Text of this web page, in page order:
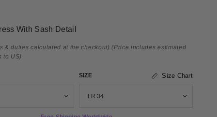
With Sash Detail
& duties calculated at the checkout) (Price includes estimated
to US)
SIZE Size Chart